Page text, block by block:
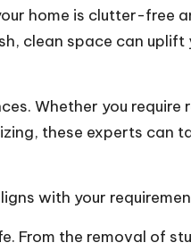
home is clutter-free
clean space can uplift
Whether you require
these experts can
with your
From the removal of